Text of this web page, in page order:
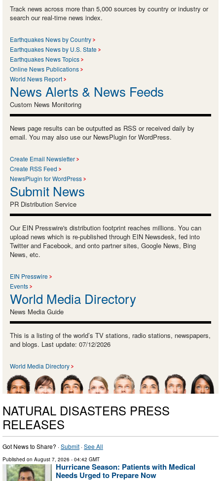
Track news across more than 5,000 sources by country or industry or
search our real-time news index.
Earthquakes News by Country
Earthquakes News by U.S. State
Earthquakes News Topics
Online News Publications
World News Report
News Alerts & News Feeds
Custom News Monitoring
News page results can be outputted as RSS or received daily by
email. You may also use our NewsPlugin for WordPress.
Create Email Newsletter
Create RSS Feed
NewsPlugin for WordPress
Submit News
PR Distribution Service
Our EIN Presswire's distribution footprint reaches millions. You can
upload news which is re-published through EIN Newsdesk, fed into
Twitter and Facebook, and onto partner sites, Google News, Bing
News, etc.
EIN Presswire
Events
World Media Directory
News Media Guide
This is a listing of the world’s TV stations, radio stations, newspapers,
and blogs. Last update: 07/12/2026
World Media Directory
NATURAL DISASTERS PRESS
RELEASES
Got News to Share? ·Submit ·See All
Published on August 7, 2026 - 04:42 GMT
Hurricane Season: Patients with Medical
Needs Urged to Prepare Now